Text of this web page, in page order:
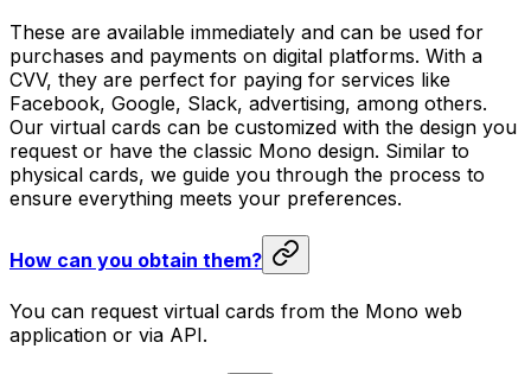
These are available immediately and can be used for
purchases and payments on digital platforms. With a
CVV, they are perfect for paying for services like
Facebook, Google, Slack, advertising, among others.
Our virtual cards can be customized with the design you
request or have the classic Mono design. Similar to
physical cards, we guide you through the process to
ensure everything meets your preferences.
How can you obtain them?
You can request virtual cards from the Mono web
application or via API.